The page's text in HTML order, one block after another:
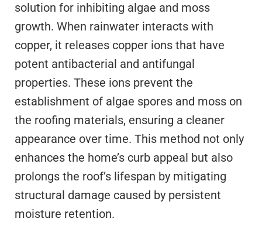
solution for inhibiting algae and moss
growth. When rainwater interacts with
copper, it releases copper ions that have
potent antibacterial and antifungal
properties. These ions prevent the
establishment of algae spores and moss on
the roofing materials, ensuring a cleaner
appearance over time. This method not only
enhances the home’s curb appeal but also
prolongs the roof’s lifespan by mitigating
structural damage caused by persistent
moisture retention.